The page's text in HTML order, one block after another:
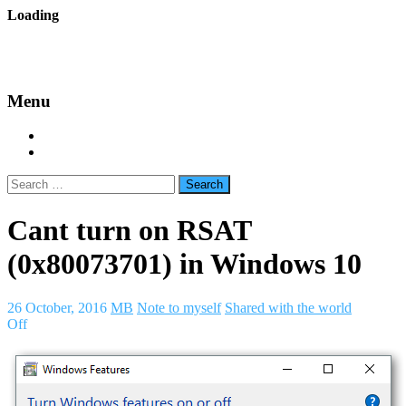
Skip
Loading
Menu
Search
for:
Cant turn on RSAT
(0x80073701) in Windows 10
26 October, 2016 MB Note to myself Shared with the world
Off